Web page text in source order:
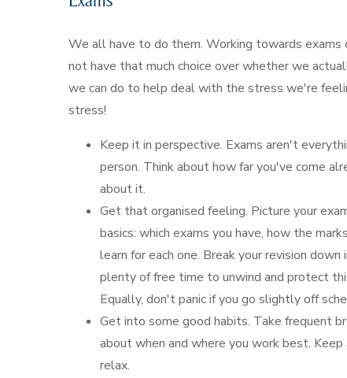
We all have to do them. Working towards
not have that much choice over whether we
we can do to help deal with the stress we're
stress!
Keep it in perspective. Exams aren't
person. Think about how far you've come
about it.
Get that organised feeling. Picture your
basics: which exams you have, how the
learn for each one. Break your revision
plenty of free time to unwind and protect
Equally, don't panic if you go slightly off
Get into some good habits. Take frequent
about when and where you work best.
relax.